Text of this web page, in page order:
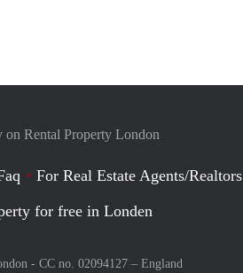
Rental Property London
For Real Estate Agents/Realtors
for free in Londen
- CC no. 02094127 – England